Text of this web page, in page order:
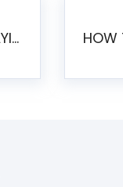
IS SSRS STILL SUPPORTED? RISKS OF STAYING ON SSRS AND WHY MOVE TO JASPERSOFT